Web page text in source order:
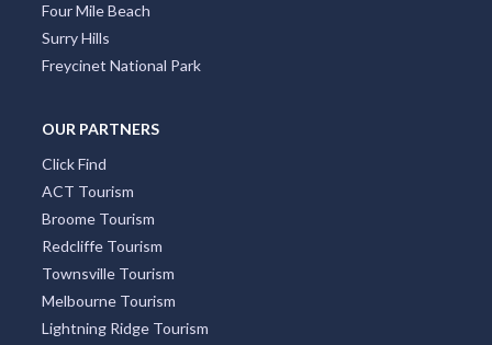
Four Mile Beach
Surry Hills
Freycinet National Park
OUR PARTNERS
Click Find
ACT Tourism
Broome Tourism
Redcliffe Tourism
Townsville Tourism
Melbourne Tourism
Lightning Ridge Tourism